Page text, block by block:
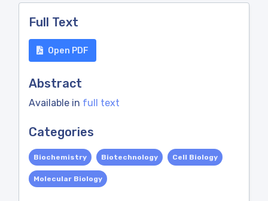
Full Text
Open PDF
Abstract
Available in full text
Categories
Biochemistry Biotechnology Cell Biology
Molecular Biology